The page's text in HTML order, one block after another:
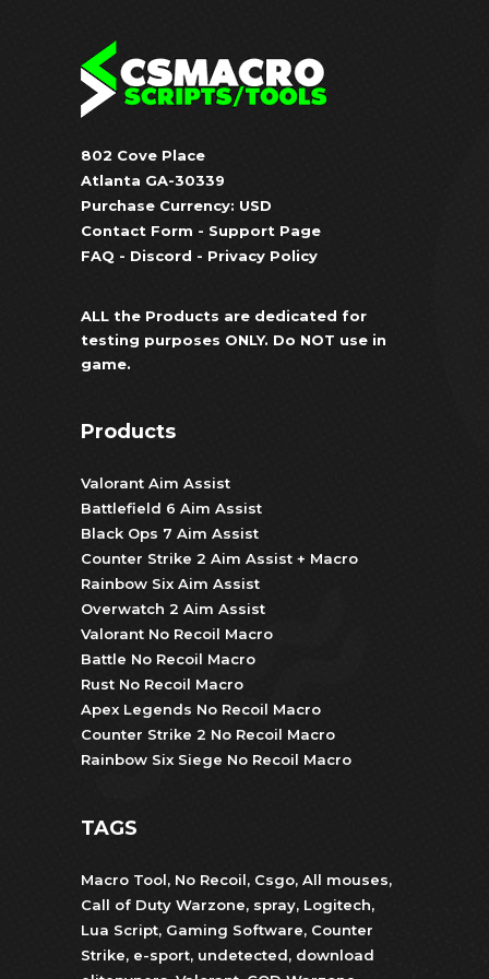
802 Cove Place
Atlanta GA-30339
Purchase Currency: USD
Contact Form - Support Page
FAQ - Discord - Privacy Policy
ALL the Products are dedicated for
testing purposes ONLY. Do NOT use in
game.
Products
Valorant Aim Assist
Battlefield 6 Aim Assist
Black Ops 7 Aim Assist
Counter Strike 2 Aim Assist + Macro
Rainbow Six Aim Assist
Overwatch 2 Aim Assist
Valorant No Recoil Macro
Battle No Recoil Macro
Rust No Recoil Macro
Apex Legends No Recoil Macro
Counter Strike 2 No Recoil Macro
Rainbow Six Siege No Recoil Macro
TAGS
Macro Tool, No Recoil, Csgo, All mouses,
Call of Duty Warzone, spray, Logitech,
Lua Script, Gaming Software, Counter
Strike, e-sport, undetected, download